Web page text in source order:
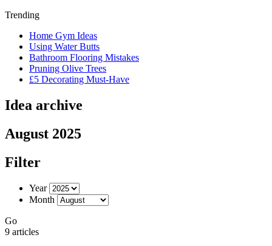
Trending
Home Gym Ideas
Using Water Butts
Bathroom Flooring Mistakes
Pruning Olive Trees
£5 Decorating Must-Have
Idea archive
August 2025
Filter
Year
Month
Go
9 articles